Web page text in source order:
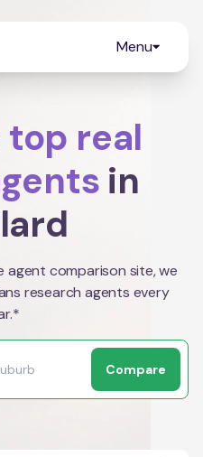
Menu
top real
in
agent comparison site, we
research agents every
Compare